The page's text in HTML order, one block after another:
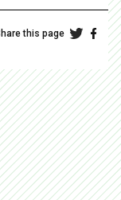
this page